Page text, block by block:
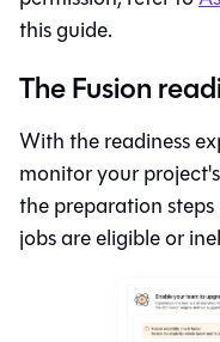
this guide.
The Fusion
With the readiness
monitor your
the preparation
jobs are eligible or